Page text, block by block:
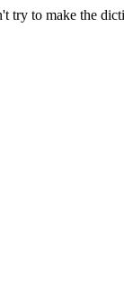
try to make the